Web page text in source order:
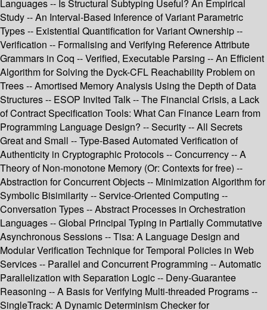
Languages -- Is Structural Subtyping Useful? An Empirical
Study -- An Interval-Based Inference of Variant Parametric
Types -- Existential Quantification for Variant Ownership --
Verification -- Formalising and Verifying Reference Attribute
Grammars in Coq -- Verified, Executable Parsing -- An Efficient
Algorithm for Solving the Dyck-CFL Reachability Problem on
Trees -- Amortised Memory Analysis Using the Depth of Data
Structures -- ESOP Invited Talk -- The Financial Crisis, a Lack
of Contract Specification Tools: What Can Finance Learn from
Programming Language Design? -- Security -- All Secrets
Great and Small -- Type-Based Automated Verification of
Authenticity in Cryptographic Protocols -- Concurrency -- A
Theory of Non-monotone Memory (Or: Contexts for free) --
Abstraction for Concurrent Objects -- Minimization Algorithm for
Symbolic Bisimilarity -- Service-Oriented Computing --
Conversation Types -- Abstract Processes in Orchestration
Languages -- Global Principal Typing in Partially Commutative
Asynchronous Sessions -- Tisa: A Language Design and
Modular Verification Technique for Temporal Policies in Web
Services -- Parallel and Concurrent Programming -- Automatic
Parallelization with Separation Logic -- Deny-Guarantee
Reasoning -- A Basis for Verifying Multi-threaded Programs --
SingleTrack: A Dynamic Determinism Checker for